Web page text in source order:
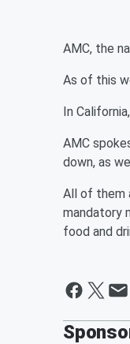
AMC, the
As of this
In
AMC
down, as
All of them
mandatory
food and